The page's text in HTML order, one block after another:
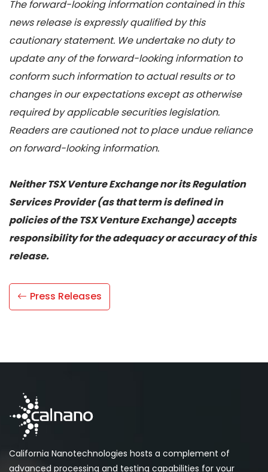
The forward-looking information contained in this
news release is expressly qualified by this
cautionary statement. We undertake no duty to
update any of the forward-looking information to
conform such information to actual results or to
changes in our expectations except as otherwise
required by applicable securities legislation.
Readers are cautioned not to place undue reliance
on forward-looking information.
Neither TSX Venture Exchange nor its Regulation
Services Provider (as that term is defined in
policies of the TSX Venture Exchange) accepts
responsibility for the adequacy or accuracy of this
release.
Press Releases
California Nanotechnologies hosts a complement of
advanced processing and testing capabilities for your